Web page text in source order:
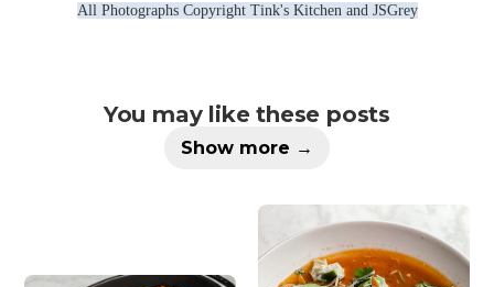
All Photographs Copyright Tink's Kitchen and JSGrey
You may like these posts
Show more →